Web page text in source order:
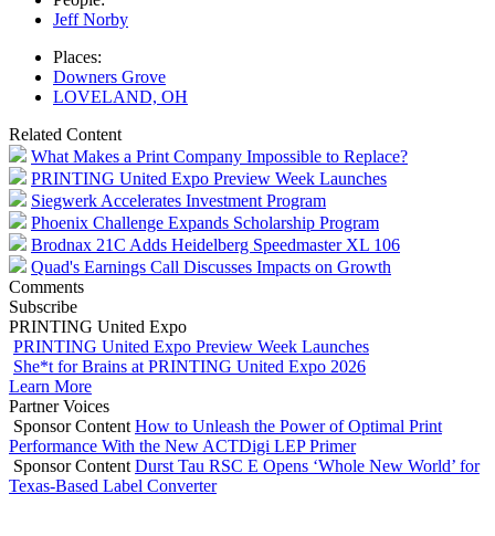
Jeff Norby
Places:
Downers Grove
LOVELAND, OH
Related Content
What Makes a Print Company Impossible to Replace?
PRINTING United Expo Preview Week Launches
Siegwerk Accelerates Investment Program
Phoenix Challenge Expands Scholarship Program
Brodnax 21C Adds Heidelberg Speedmaster XL 106
Quad's Earnings Call Discusses Impacts on Growth
Comments
Subscribe
PRINTING United Expo
PRINTING United Expo Preview Week Launches
She*t for Brains at PRINTING United Expo 2026
Learn More
Partner Voices
Sponsor Content How to Unleash the Power of Optimal Print
Performance With the New ACTDigi LEP Primer
Sponsor Content Durst Tau RSC E Opens ‘Whole New World’ for
Texas-Based Label Converter